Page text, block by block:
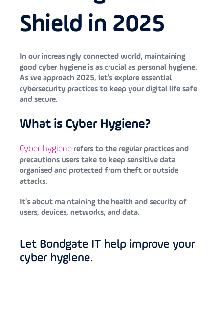
Shield in 2025
In our increasingly connected world, maintaining
good cyber hygiene is as crucial as personal hygiene.
As we approach 2025, let’s explore essential
cybersecurity practices to keep your digital life safe
and secure.
What is Cyber Hygiene?
Cyber hygiene refers to the regular practices and
precautions users take to keep sensitive data
organised and protected from theft or outside
attacks.
It’s about maintaining the health and security of
users, devices, networks, and data.
Let Bondgate IT help improve your
cyber hygiene.